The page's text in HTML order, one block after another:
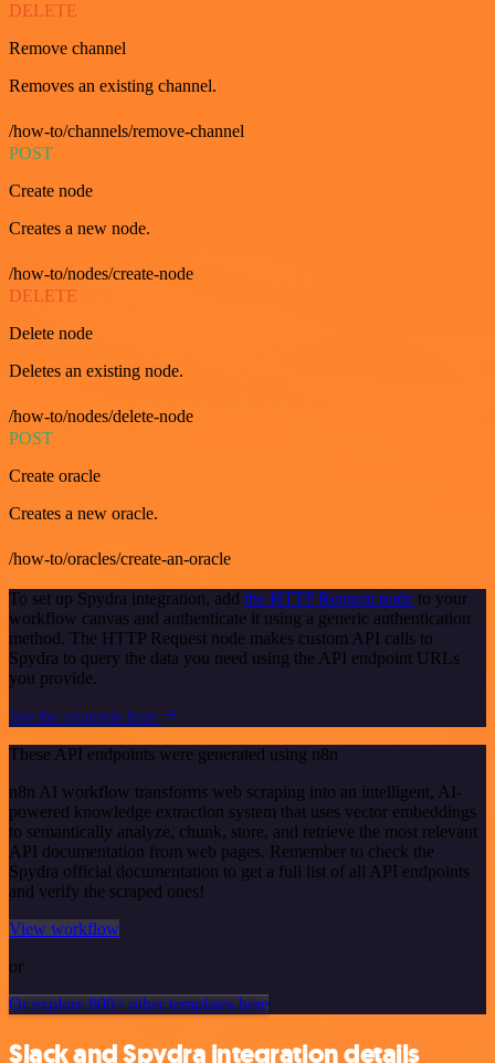
DELETE
Remove channel
Removes an existing channel.
/how-to/channels/remove-channel
POST
Create node
Creates a new node.
/how-to/nodes/create-node
DELETE
Delete node
Deletes an existing node.
/how-to/nodes/delete-node
POST
Create oracle
Creates a new oracle.
/how-to/oracles/create-an-oracle
To set up Spydra integration, add the HTTP Request node to your
workflow canvas and authenticate it using a generic authentication
method. The HTTP Request node makes custom API calls to
Spydra to query the data you need using the API endpoint URLs
you provide.
See the example here
These API endpoints were generated using n8n
n8n AI workflow transforms web scraping into an intelligent, AI-
powered knowledge extraction system that uses vector embeddings
to semantically analyze, chunk, store, and retrieve the most relevant
API documentation from web pages. Remember to check the
Spydra official documentation to get a full list of all API endpoints
and verify the scraped ones!
View workflow
or
Or explore 800+ other templates here
Slack and Spydra integration details